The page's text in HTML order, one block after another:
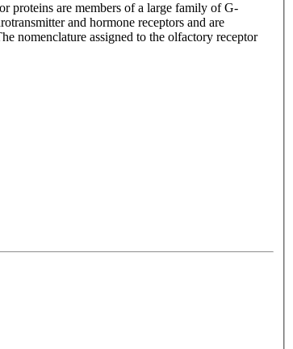
proteins are members of a large family of G-
and hormone receptors and are
nomenclature assigned to the olfactory receptor